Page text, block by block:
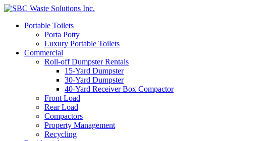
Portable Toilets
Porta Potty
Luxury Portable Toilets
Commercial
Roll-off Dumpster Rentals
15-Yard Dumpster
30-Yard Dumpster
40-Yard Receiver Box Compactor
Front Load
Rear Load
Compactors
Property Management
Recycling